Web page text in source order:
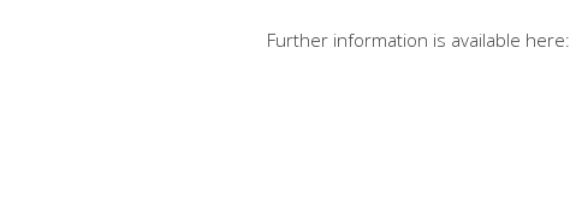
Further information is available here: